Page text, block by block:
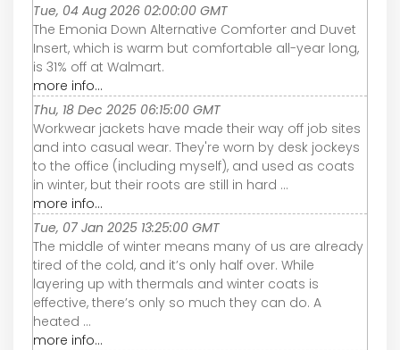
Tue, 04 Aug 2026 02:00:00 GMT
The Emonia Down Alternative Comforter and Duvet
Insert, which is warm but comfortable all-year long,
is 31% off at Walmart.
more info...
Thu, 18 Dec 2025 06:15:00 GMT
Workwear jackets have made their way off job sites
and into casual wear. They're worn by desk jockeys
to the office (including myself), and used as coats
in winter, but their roots are still in hard ...
more info...
Tue, 07 Jan 2025 13:25:00 GMT
The middle of winter means many of us are already
tired of the cold, and it’s only half over. While
layering up with thermals and winter coats is
effective, there’s only so much they can do. A
heated ...
more info...